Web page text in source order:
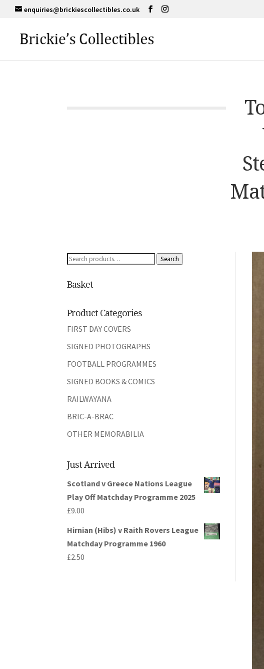
enquiries@brickiescollectibles.co.uk
Search
Search
Basket
Product Categories
FIRST DAY COVERS
SIGNED PHOTOGRAPHS
FOOTBALL PROGRAMMES
SIGNED BOOKS & COMICS
RAILWAYANA
BRIC-A-BRAC
OTHER MEMORABILIA
Just Arrived
Scotland v Greece Nations League
Play Off Matchday Programme 2025
£9.00
Hirnian (Hibs) v Raith Rovers League
Matchday Programme 1960
£2.50